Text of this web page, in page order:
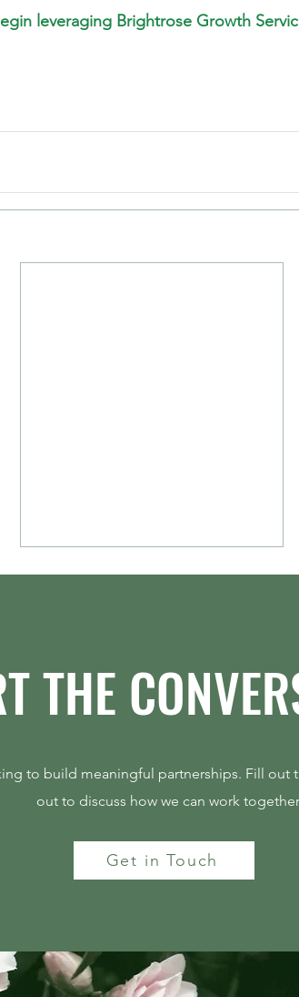
leveraging Brightrose Growth
THE
to build meaningful partnerships. Fill out
out to discuss how we can work
Get in Touch